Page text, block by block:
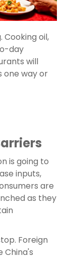
oil,
day
will
one way or
is going to
inputs,
are
as they
Foreign
China's